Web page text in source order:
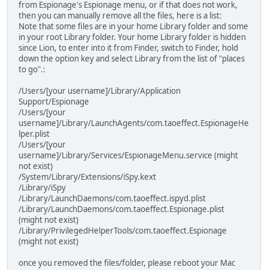
from Espionage's Espionage menu, or if that does not work,
then you can manually remove all the files, here is a list:
Note that some files are in your home Library folder and some
in your root Library folder. Your home Library folder is hidden
since Lion, to enter into it from Finder, switch to Finder, hold
down the option key and select Library from the list of "places
to go".:
/Users/[your username]/Library/Application
Support/Espionage
/Users/[your
username]/Library/LaunchAgents/com.taoeffect.EspionageHe
lper.plist
/Users/[your
username]/Library/Services/EspionageMenu.service (might
not exist)
/System/Library/Extensions/iSpy.kext
/Library/iSpy
/Library/LaunchDaemons/com.taoeffect.ispyd.plist
/Library/LaunchDaemons/com.taoeffect.Espionage.plist
(might not exist)
/Library/PrivilegedHelperTools/com.taoeffect.Espionage
(might not exist)
once you removed the files/folder, please reboot your Mac